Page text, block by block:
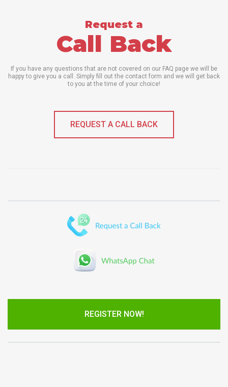
Request a
Call Back
If you have any questions that are not covered on our FAQ page we will be
happy to give you a call. Simply fill out the contact form and we will get back
to you at the time of your choice!
REQUEST A CALL BACK
REGISTER NOW!